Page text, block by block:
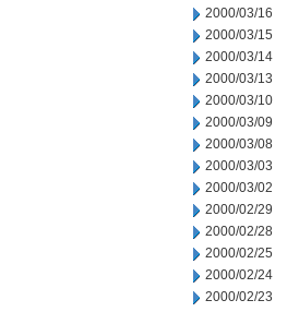
2000/03/16
2000/03/15
2000/03/14
2000/03/13
2000/03/10
2000/03/09
2000/03/08
2000/03/03
2000/03/02
2000/02/29
2000/02/28
2000/02/25
2000/02/24
2000/02/23